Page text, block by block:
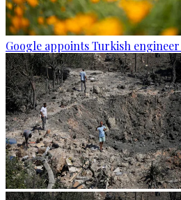
Google appoints Turkish engineer